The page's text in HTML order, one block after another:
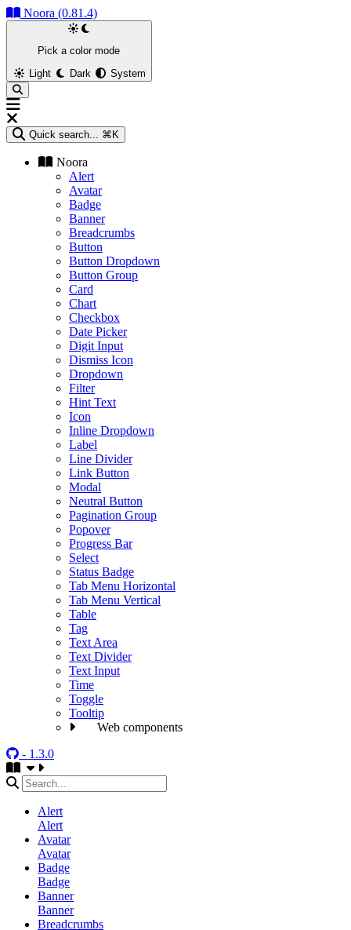
Noora (0.81.4)
Pick a color mode
Light
Dark System
Quick search... ⌘K
Noora
Alert
Avatar
Badge
Banner
Breadcrumbs
Button
Button Dropdown
Button Group
Card
Chart
Checkbox
Date Picker
Digit Input
Dismiss Icon
Dropdown
Filter
Hint Text
Icon
Inline Dropdown
Label
Line Divider
Link Button
Modal
Neutral Button
Pagination Group
Popover
Progress Bar
Select
Status Badge
Tab Menu Horizontal
Tab Menu Vertical
Table
Tag
Text Area
Text Divider
Text Input
Time
Toggle
Tooltip
Web components
- 1.3.0
Alert
Alert
Avatar
Avatar
Badge
Badge
Banner
Banner
Breadcrumbs